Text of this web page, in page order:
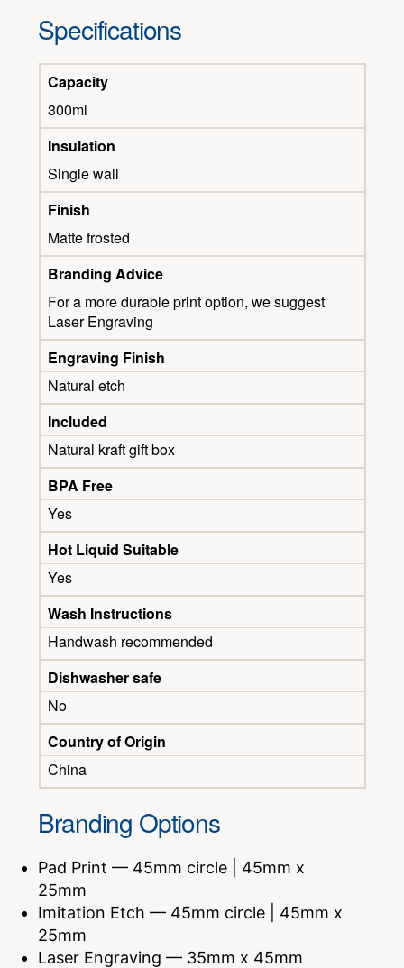
Specifications
Capacity
300ml
Insulation
Single wall
Finish
Matte frosted
Branding Advice
For a more durable print option, we suggest
Laser Engraving
Engraving Finish
Natural etch
Included
Natural kraft gift box
BPA Free
Yes
Hot Liquid Suitable
Yes
Wash Instructions
Handwash recommended
Dishwasher safe
No
Country of Origin
China
Branding Options
Pad Print — 45mm circle | 45mm x
25mm
Imitation Etch — 45mm circle | 45mm x
25mm
Laser Engraving — 35mm x 45mm